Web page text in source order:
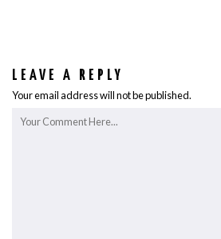
LEAVE A REPLY
Your email address will not be published.